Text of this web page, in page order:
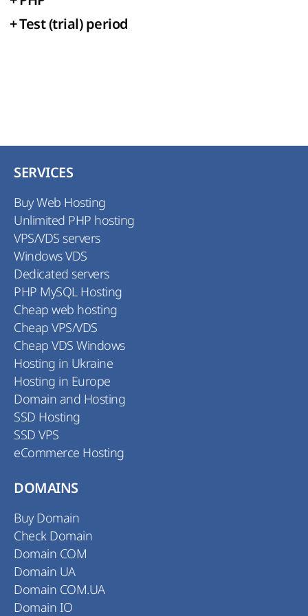
+Test (trial) period
SERVICES
Buy Web Hosting
Unlimited PHP hosting
VPS/VDS servers
Windows VDS
Dedicated servers
PHP MySQL Hosting
Cheap web hosting
Cheap VPS/VDS
Cheap VDS Windows
Hosting in Ukraine
Hosting in Europe
Domain and Hosting
SSD Hosting
SSD VPS
eCommerce Hosting
DOMAINS
Buy Domain
Check Domain
Domain COM
Domain UA
Domain COM.UA
Domain IO